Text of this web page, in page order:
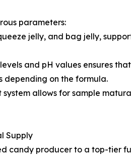
parameters:
jelly, and bag jelly,
and pH values ensures
depending on the formula.
allows for sample
Supply
candy producer to a top-